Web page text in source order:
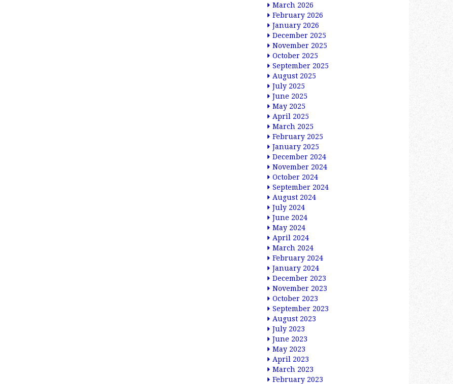
March 2026
February 2026
January 2026
December 2025
November 2025
October 2025
September 2025
August 2025
July 2025
June 2025
May 2025
April 2025
March 2025
February 2025
January 2025
December 2024
November 2024
October 2024
September 2024
August 2024
July 2024
June 2024
May 2024
April 2024
March 2024
February 2024
January 2024
December 2023
November 2023
October 2023
September 2023
August 2023
July 2023
June 2023
May 2023
April 2023
March 2023
February 2023